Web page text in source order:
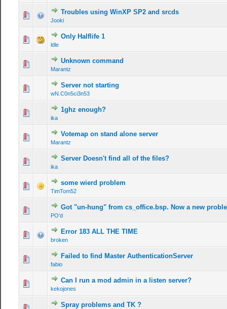
Troubles using WinXP SP2 and srcds
Jooki
Only Halflife 1
ldle
Unknown command
Marantz
Server not starting
wN.C0n5ci3n53
1ghz enough?
ika
Votemap on stand alone server
Marantz
Server Doesn't find all of the files?
ika
some wierd problem
TimTom52
Got "un-hung" from cs_office.bsp. Now a new
PO'd
Error 183 ALL THE TIME
broken
Failed to find Master AuthenticationServer
fabio
Can I run a mod admin in a listen server?
kekojones
Spray problems and TK ?